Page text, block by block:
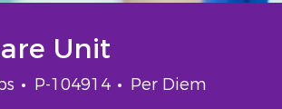
Unit
Job Id
P-104914 Job Type
Per Diem